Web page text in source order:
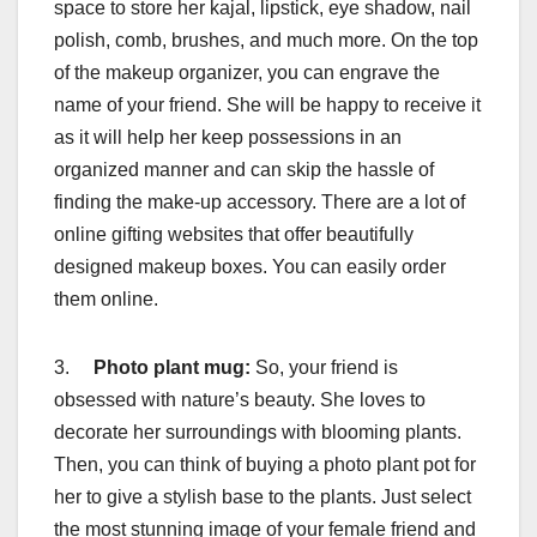
space to store her kajal, lipstick, eye shadow, nail
polish, comb, brushes, and much more. On the top
of the makeup organizer, you can engrave the
name of your friend. She will be happy to receive it
as it will help her keep possessions in an
organized manner and can skip the hassle of
finding the make-up accessory. There are a lot of
online gifting websites that offer beautifully
designed makeup boxes. You can easily order
them online.
3. Photo plant mug: So, your friend is
obsessed with nature’s beauty. She loves to
decorate her surroundings with blooming plants.
Then, you can think of buying a photo plant pot for
her to give a stylish base to the plants. Just select
the most stunning image of your female friend and